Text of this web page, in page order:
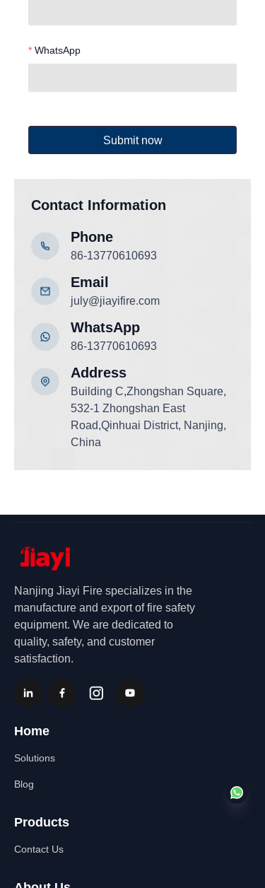
Contact Information
86-13770610693
WhatsApp
Phone
86-13770610693
july@jiayifire.com
Email
WhatsApp
Submit now
Add ress
Building C,Zhongshan Square,
532-1 Zhongshan East
Road,Qinhuai District, Nanjing,
China
Home
Products
Solutions
Contact Us
Blog
Nanjing Jiayi Fire specializes in the
manufacture and export of fire safety
equipment. We are dedicated to
quality, safety, and customer
satisfaction.